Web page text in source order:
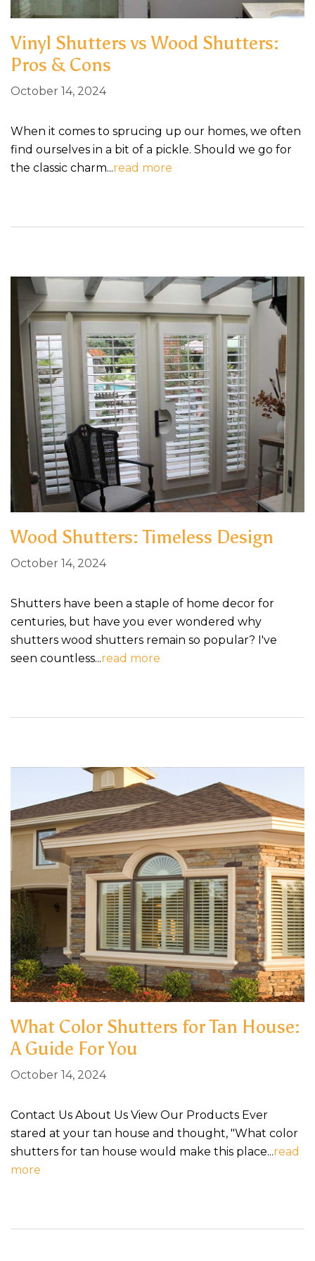
Vinyl Shutters vs Wood Shutters:
Pros & Cons
October 14, 2024
When it comes to sprucing up our homes, we often
find ourselves in a bit of a pickle. Should we go for
the classic charm...read more
Wood Shutters: Timeless Design
October 14, 2024
Shutters have been a staple of home decor for
centuries, but have you ever wondered why
shutters wood shutters remain so popular? I've
seen countless...read more
What Color Shutters for Tan House​:
A Guide For You
October 14, 2024
Contact Us About Us View Our Products Ever
stared at your tan house and thought, "What color
shutters for tan house would make this place...read
more